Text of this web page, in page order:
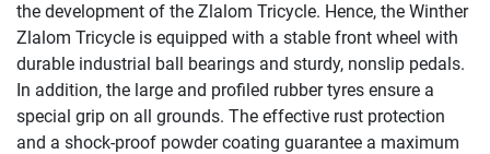
the development of the Zlalom Tricycle. Hence, the Winther
Zlalom Tricycle is equipped with a stable front wheel with
durable industrial ball bearings and sturdy, nonslip pedals.
In addition, the large and profiled rubber tyres ensure a
special grip on all grounds. The effective rust protection
and a shock-proof powder coating guarantee a maximum